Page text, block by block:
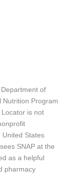
of
Nutrition Program
is not
United States
SNAP at the
as a helpful
pharmacy